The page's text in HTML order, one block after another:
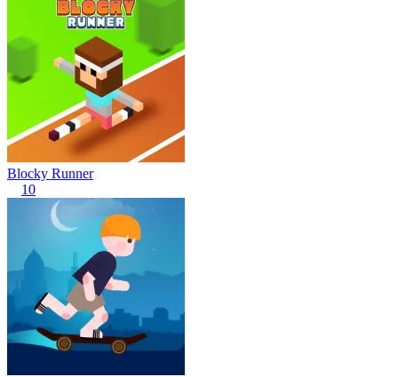
Blocky Runner
10